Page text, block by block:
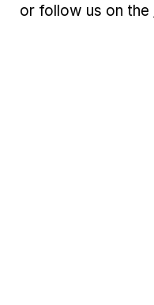
or follow us on the